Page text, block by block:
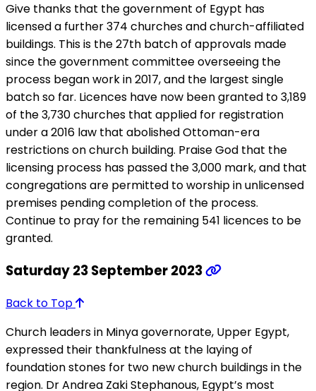
Give thanks that the government of Egypt has
licensed a further 374 churches and church-affiliated
buildings. This is the 27th batch of approvals made
since the government committee overseeing the
process began work in 2017, and the largest single
batch so far. Licences have now been granted to 3,189
of the 3,730 churches that applied for registration
under a 2016 law that abolished Ottoman-era
restrictions on church building. Praise God that the
licensing process has passed the 3,000 mark, and that
congregations are permitted to worship in unlicensed
premises pending completion of the process.
Continue to pray for the remaining 541 licences to be
granted.
Saturday 23 September 2023
Back to Top
Church leaders in Minya governorate, Upper Egypt,
expressed their thankfulness at the laying of
foundation stones for two new church buildings in the
region. Dr Andrea Zaki Stephanous, Egypt’s most